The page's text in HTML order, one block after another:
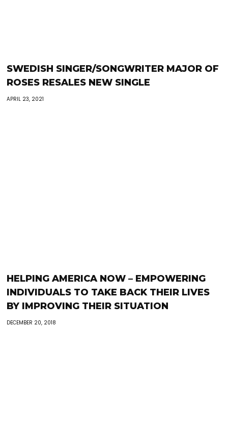
SWEDISH SINGER/SONGWRITER MAJOR OF
ROSES RESALES NEW SINGLE
APRIL 23, 2021
HELPING AMERICA NOW – EMPOWERING
INDIVIDUALS TO TAKE BACK THEIR LIVES
BY IMPROVING THEIR SITUATION
DECEMBER 20, 2018